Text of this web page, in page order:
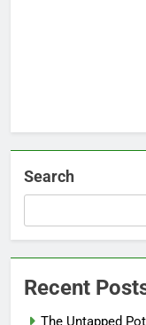
Search
Recent
The Untapped